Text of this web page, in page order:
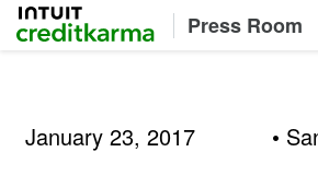
Intuit Credit Karma Press Room
January 23, 2017 •